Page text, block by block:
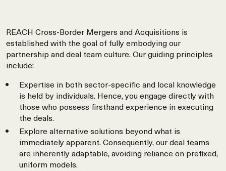
REACH Cross-Border Mergers and Acquisitions is
established with the goal of fully embodying our
partnership and deal team culture. Our guiding principles
include:
Expertise in both sector-specific and local knowledge
is held by individuals. Hence, you engage directly with
those who possess firsthand experience in executing
the deals.
Explore alternative solutions beyond what is
immediately apparent. Consequently, our deal teams
are inherently adaptable, avoiding reliance on prefixed,
uniform models.